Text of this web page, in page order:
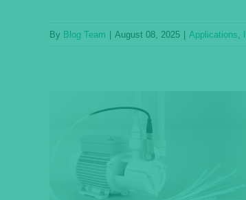
By Blog Team August 08, 2025 Applications,